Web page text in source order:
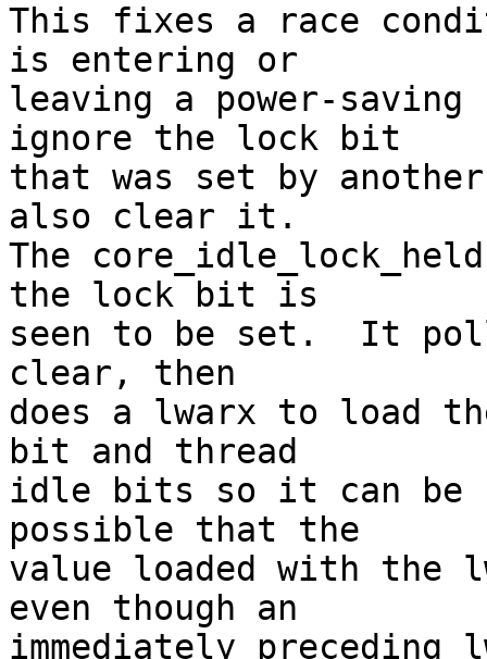
This fixes a race
is entering or
leaving a power-
ignore the lock bit
that was set by
also clear it.
The
the lock bit is
seen to be set.  It
clear, then
does a lwarx to load
bit and thread
idle bits so it can be
possible that the
value loaded with the
even though an
immediately preceding